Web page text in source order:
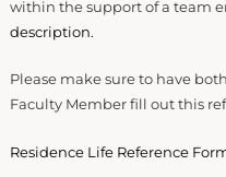
within the support of a team
description.
Please make sure to have
Faculty Member fill out this
Residence Life Reference